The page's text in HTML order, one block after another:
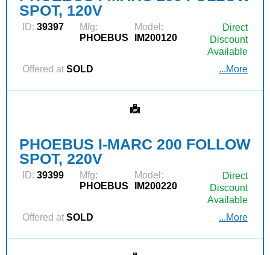
SPOT, 120V
ID: 39397
Mfg:
PHOEBUS
Model:
IM200120
Direct
Discount
Available
Offered at SOLD ...More
PHOEBUS I-MARC 200 FOLLOW
SPOT, 220V
ID: 39399
Mfg:
PHOEBUS
Model:
IM200220
Direct
Discount
Available
Offered at SOLD ...More